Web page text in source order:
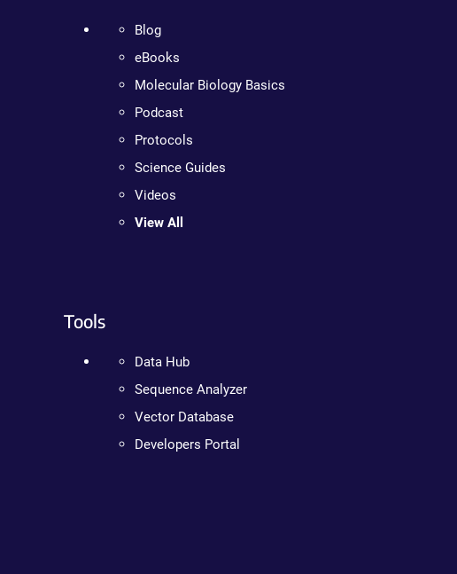
Blog
eBooks
Molecular Biology Basics
Podcast
Protocols
Science Guides
Videos
View All
Tools
Data Hub
Sequence Analyzer
Vector Database
Developers Portal